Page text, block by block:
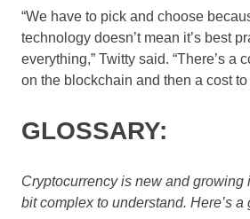
“We have to pick and choose
technology doesn’t mean it’s best
everything,” Twitty said. “There’s a
on the blockchain and then a cost to
GLOSSARY:
Cryptocurrency is new and growing
bit complex to understand. Here’s